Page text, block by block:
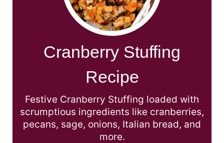
Cranberry Stuffing
Recipe
Festive Cranberry Stuffing loaded with
scrumptious ingredients like cranberries,
pecans, sage, onions, Italian bread, and
more.